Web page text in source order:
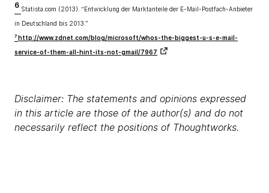
6 Statista.com (2013). “Entwicklung der Marktanteile der E-Mail-Postfach-Anbieter
in Deutschland bis 2013.”
7 http://www.zdnet.com/blog/microsoft/whos-the-biggest-u-s-e-mail-
service-of-them-all-hint-its-not-gmail/7967
Disclaimer: The statements and opinions expressed
in this article are those of the author(s) and do not
necessarily reflect the positions of Thoughtworks.